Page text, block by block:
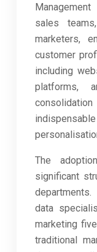
sales
marketers,
customer
including
platforms,
The
significant
data
marketing
traditional